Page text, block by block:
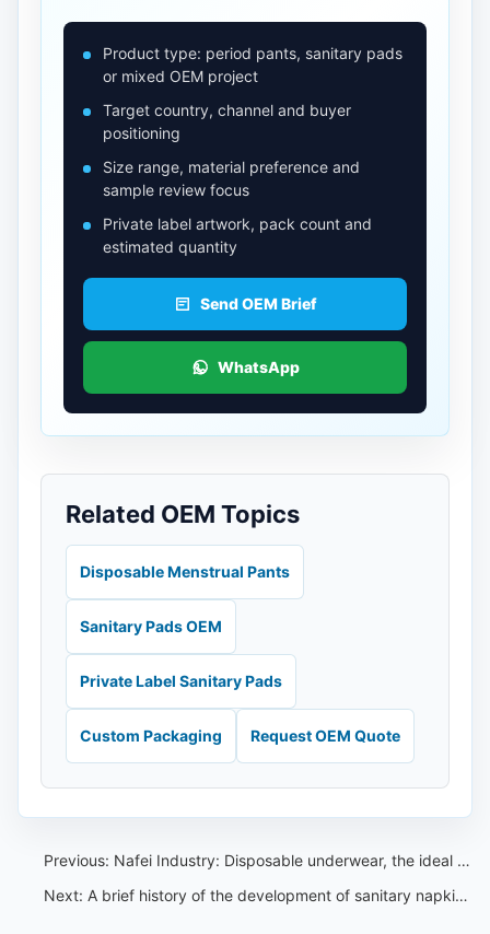
Product type: period pants, sanitary pads
or mixed OEM project
Target country, channel and buyer
positioning
Size range, material preference and
sample review focus
Private label artwork, pack count and
estimated quantity
Send OEM Brief
WhatsApp
Related OEM Topics
Disposable Menstrual Pants
Sanitary Pads OEM
Private Label Sanitary Pads
Custom Packaging Request OEM Quote
Previous: Nafei Industry: Disposable underwear, the ideal choice for traveling and throwing.
Next: A brief history of the development of sanitary napkins in China: an unforgettable history for women